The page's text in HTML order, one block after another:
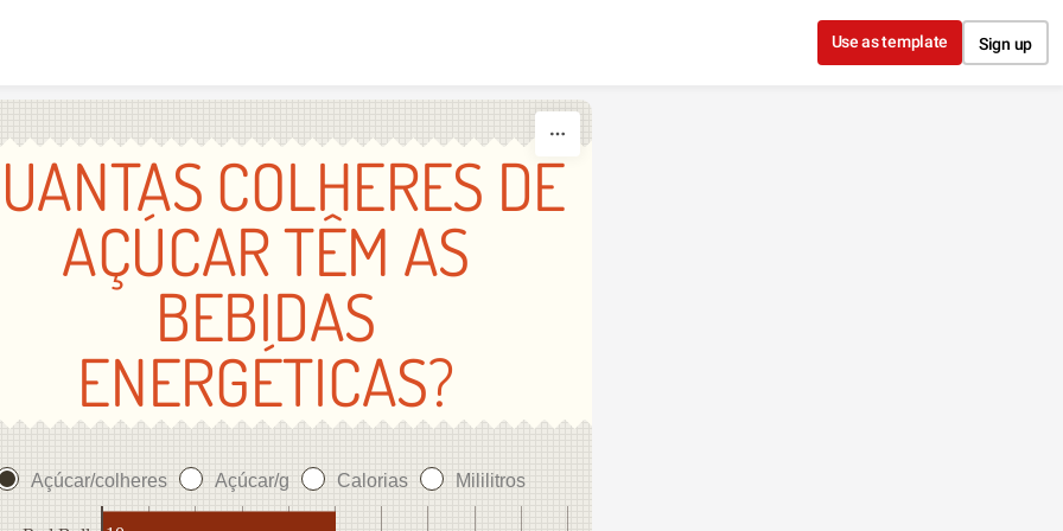
Use as template Sign up
COLHERES DE
AÇÚCAR TÊM AS
BEBIDAS
ENERGÉTICAS?
Açúcar/colheres Açúcar/g Calorias Mililitros